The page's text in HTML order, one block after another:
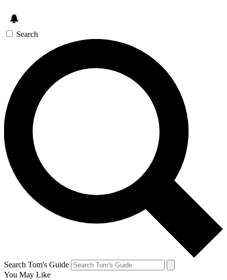
Search
Search Tom's Guide
You May Like